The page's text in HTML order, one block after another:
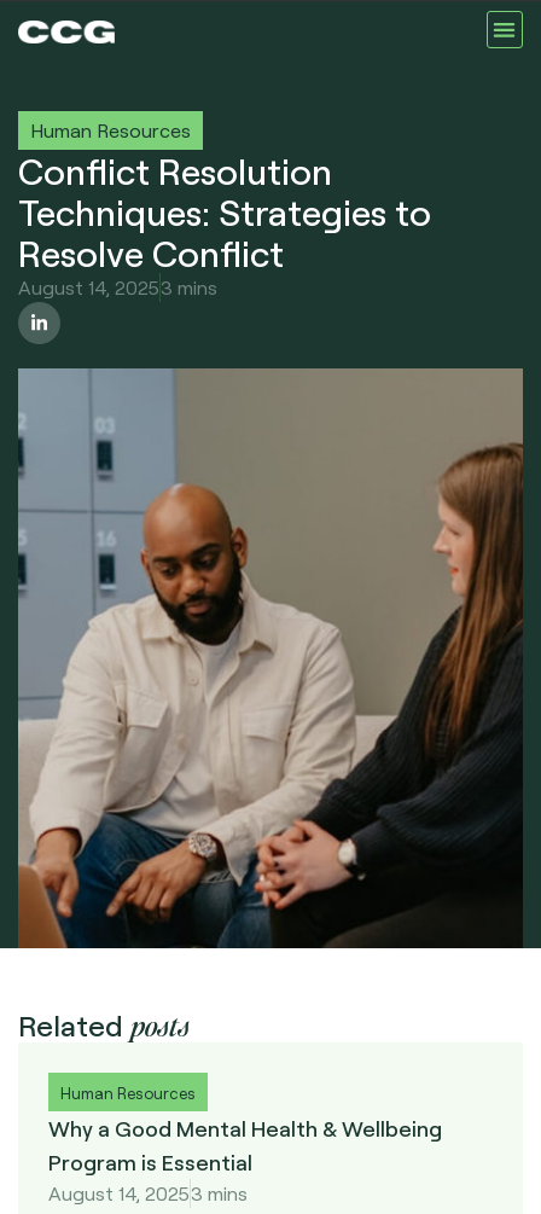
Human Resources
Conflict Resolution
Techniques: Strategies to
Resolve Conflict
August 14, 20253 mins
Related posts
Human Resources
Why a Good Mental Health & Wellbeing
Program is Essential
August 14, 20253 mins